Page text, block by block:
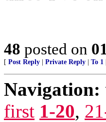
48 posted on
[ Post Reply Private Reply To 1
Navigation:
first 1-20,